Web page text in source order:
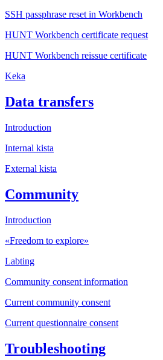
SSH passphrase reset in Workbench
HUNT Workbench certificate request
HUNT Workbench reissue certificate
Keka
Data transfers
Introduction
Internal kista
External kista
Community
Introduction
«Freedom to explore»
Labting
Community consent information
Current community consent
Current questionnaire consent
Troubleshooting